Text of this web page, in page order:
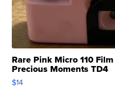
Rare Pink Micro 110
Precious Moments TD4
$14